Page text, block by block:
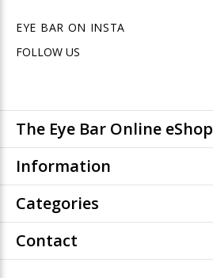
EYE BAR ON INSTA
FOLLOW US
The Eye Bar Online eShop
Information
Categories
Contact